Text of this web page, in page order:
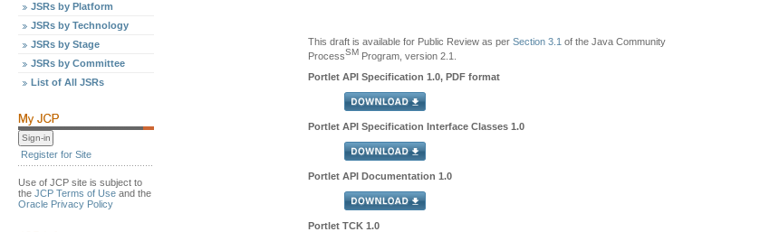
JSRs by Platform
JSRs by Technology
JSRs by Stage
JSRs by Committee
List of All JSRs
Register for Site
Use of JCP site is subject to
the JCP Terms of Use and the
Oracle Privacy Policy
This draft is available for Public Review as per Section 3.1 of the Java Community
ProcessSM Program, version 2.1.
Portlet API Specification 1.0, PDF format
Portlet API Specification Interface Classes 1.0
Portlet API Documentation 1.0
Portlet TCK 1.0